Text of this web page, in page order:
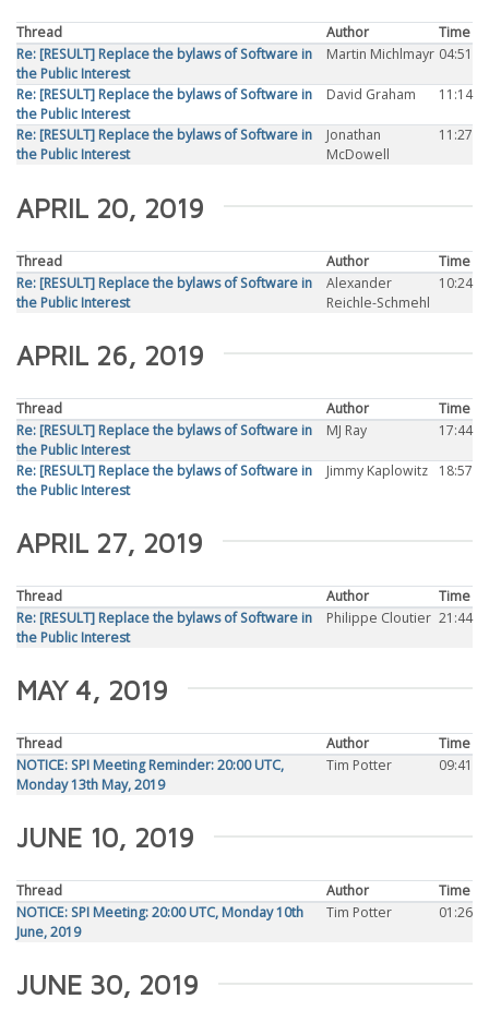
Thread Author
Time
Re: [RESULT] Replace the bylaws of Software in
the Public Interest
Martin Michlmayr 04:51
Re: [RESULT] Replace the bylaws of Software in
the Public Interest
David Graham 11:14
Re: [RESULT] Replace the bylaws of Software in
the Public Interest
Jonathan
McDowell
11:27
APRIL 20, 2019
Thread Author
Time
Re: [RESULT] Replace the bylaws of Software in
the Public Interest
Alexander
Reichle-Schmehl
10:24
APRIL 26, 2019
Thread Author
Time
Re: [RESULT] Replace the bylaws of Software in
the Public Interest
MJ Ray 17:44
Re: [RESULT] Replace the bylaws of Software in
the Public Interest
Jimmy Kaplowitz 18:57
APRIL 27, 2019
Thread Author
Time
Re: [RESULT] Replace the bylaws of Software in
the Public Interest
Philippe Cloutier 21:44
MAY 4, 2019
Thread Author
Time
NOTICE: SPI Meeting Reminder: 20:00 UTC,
Monday 13th May, 2019
Tim Potter 09:41
JUNE 10, 2019
Thread Author
Time
NOTICE: SPI Meeting: 20:00 UTC, Monday 10th
June, 2019
Tim Potter 01:26
JUNE 30, 2019